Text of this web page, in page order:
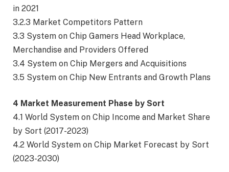
in 2021
3.2.3 Market Competitors Pattern
3.3 System on Chip Gamers Head Workplace,
Merchandise and Providers Offered
3.4 System on Chip Mergers and Acquisitions
3.5 System on Chip New Entrants and Growth Plans
4 Market Measurement Phase by Sort
4.1 World System on Chip Income and Market Share
by Sort (2017-2023)
4.2 World System on Chip Market Forecast by Sort
(2023-2030)